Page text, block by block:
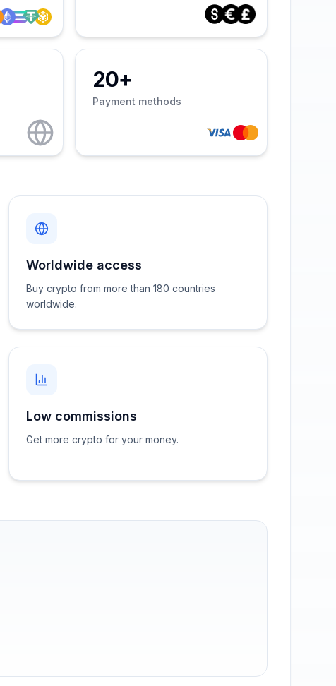
20+
Payment methods
Worldwide access
Buy crypto from more than 180 countries
worldwide.
Low commissions
Get more crypto for your money.